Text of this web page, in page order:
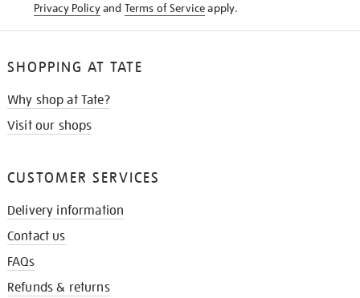
Privacy Policyand Terms of Serviceapply.
SHOPPING AT TATE
Why shop at Tate?
Visit our shops
CUSTOMER SERVICES
Delivery information
Contact us
FAQs
Refunds & returns